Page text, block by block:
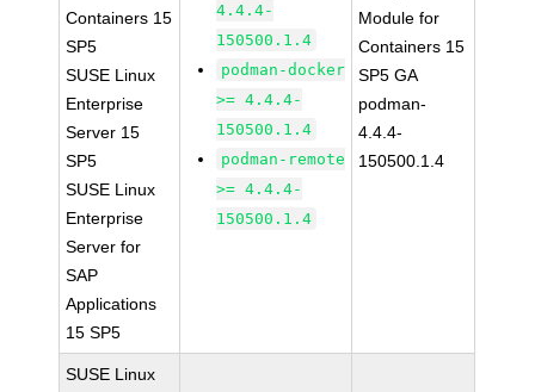
Containers 15
SP5
SUSE Linux
Enterprise
Server 15
SP5
SUSE Linux
Enterprise
Server for
SAP
Applications
15 SP5
4.4.4-
150500.1.4
podman-docker
>= 4.4.4-
150500.1.4
podman-remote
>= 4.4.4-
150500.1.4
Module for
Containers 15
SP5 GA
podman-
4.4.4-
150500.1.4
SUSE Linux